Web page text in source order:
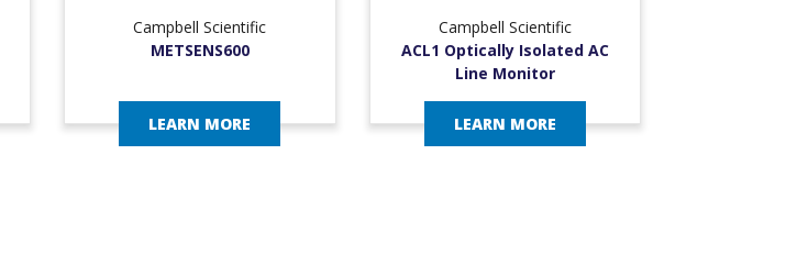
Campbell Scientific
METSENS600
LEARN MORE
Campbell Scientific
ACL1 Optically Isolated AC
Line Monitor
LEARN MORE